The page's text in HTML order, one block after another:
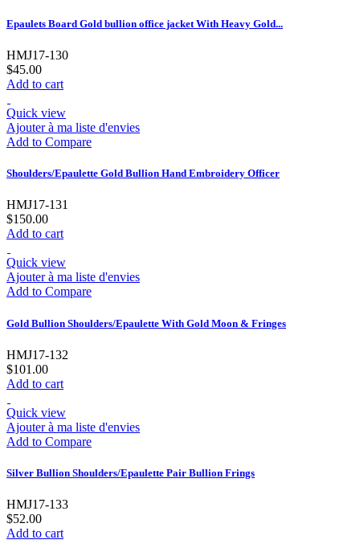
Epaulets Board Gold bullion office jacket With Heavy Gold...
HMJ17-130
$45.00
Add to cart
Quick view
Ajouter à ma liste d'envies
Add to Compare
Shoulders/Epaulette Gold Bullion Hand Embroidery Officer
HMJ17-131
$150.00
Add to cart
Quick view
Ajouter à ma liste d'envies
Add to Compare
Gold Bullion Shoulders/Epaulette With Gold Moon & Fringes
HMJ17-132
$101.00
Add to cart
Quick view
Ajouter à ma liste d'envies
Add to Compare
Silver Bullion Shoulders/Epaulette Pair Bullion Frings
HMJ17-133
$52.00
Add to cart